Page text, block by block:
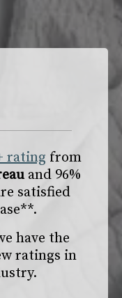
rating from
and 96%
satisfied
have the
ratings in